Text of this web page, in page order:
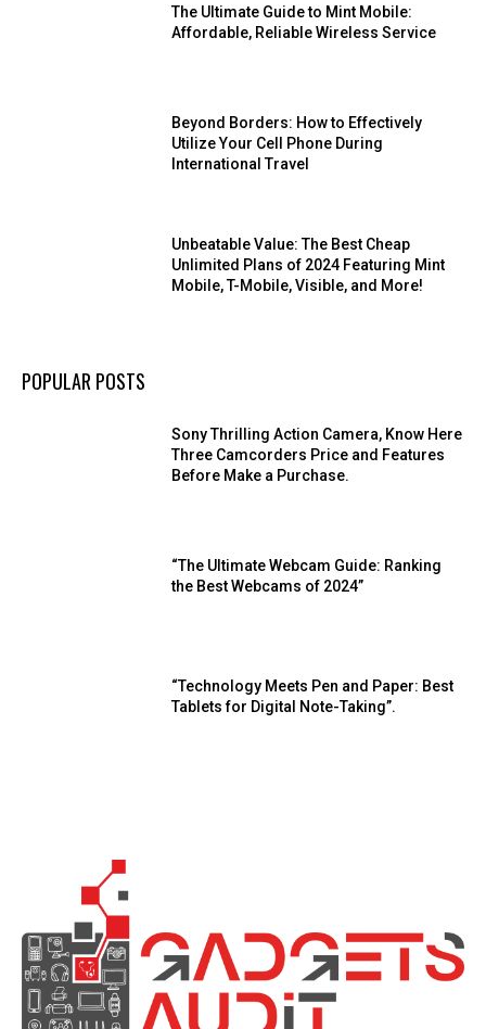
The Ultimate Guide to Mint Mobile:
Affordable, Reliable Wireless Service
Beyond Borders: How to Effectively
Utilize Your Cell Phone During
International Travel
Unbeatable Value: The Best Cheap
Unlimited Plans of 2024 Featuring Mint
Mobile, T-Mobile, Visible, and More!
POPULAR POSTS
Sony Thrilling Action Camera, Know Here
Three Camcorders Price and Features
Before Make a Purchase.
“The Ultimate Webcam Guide: Ranking
the Best Webcams of 2024”
“Technology Meets Pen and Paper: Best
Tablets for Digital Note-Taking”.